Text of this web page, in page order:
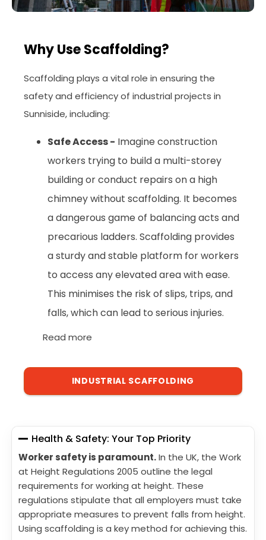
Why Use Scaffolding?
Scaffolding plays a vital role in ensuring the
safety and efficiency of industrial projects in
Sunniside, including:
Safe Access - Imagine construction
workers trying to build a multi-storey
building or conduct repairs on a high
chimney without scaffolding. It becomes
a dangerous game of balancing acts and
precarious ladders. Scaffolding provides
a sturdy and stable platform for workers
to access any elevated area with ease.
This minimises the risk of slips, trips, and
falls, which can lead to serious injuries.
Read more
INDUSTRIAL SCAFFOLDING
Health & Safety: Your Top Priority
Worker safety is paramount.In the UK, the Work
at Height Regulations 2005 outline the legal
requirements for working at height. These
regulations stipulate that all employers must take
appropriate measures to prevent falls from height.
Using scaffolding is a key method for achieving this.